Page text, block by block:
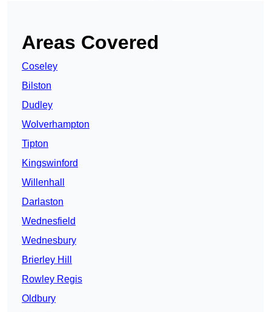
Areas Covered
Coseley
Bilston
Dudley
Wolverhampton
Tipton
Kingswinford
Willenhall
Darlaston
Wednesfield
Wednesbury
Brierley Hill
Rowley Regis
Oldbury